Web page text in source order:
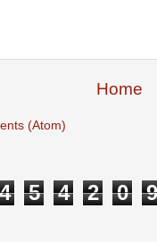
Home
(Atom)
5 4 2 0 9